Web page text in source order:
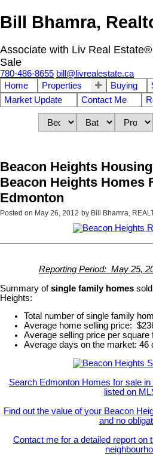
Bill Bhamra,
Associate with Liv Real
Sale
780-486-8655 bill@livrealestate.ca
Home
Properties Buying
Market Update
Contact Me
Beacon Heights
Beacon Heights Homes
Edmonton
Posted on May 26, 2012 by Bill Bhamra,
Reporting Period: May 25,
Summary ofsingle family homes
Heights:
Total number of single family
Average home selling price:
Average selling price per
Average days on the market: 46
Search Edmonton Homes for sale
listed on
Find out the value of your Beacon
and no
Contact me for a detailed report on